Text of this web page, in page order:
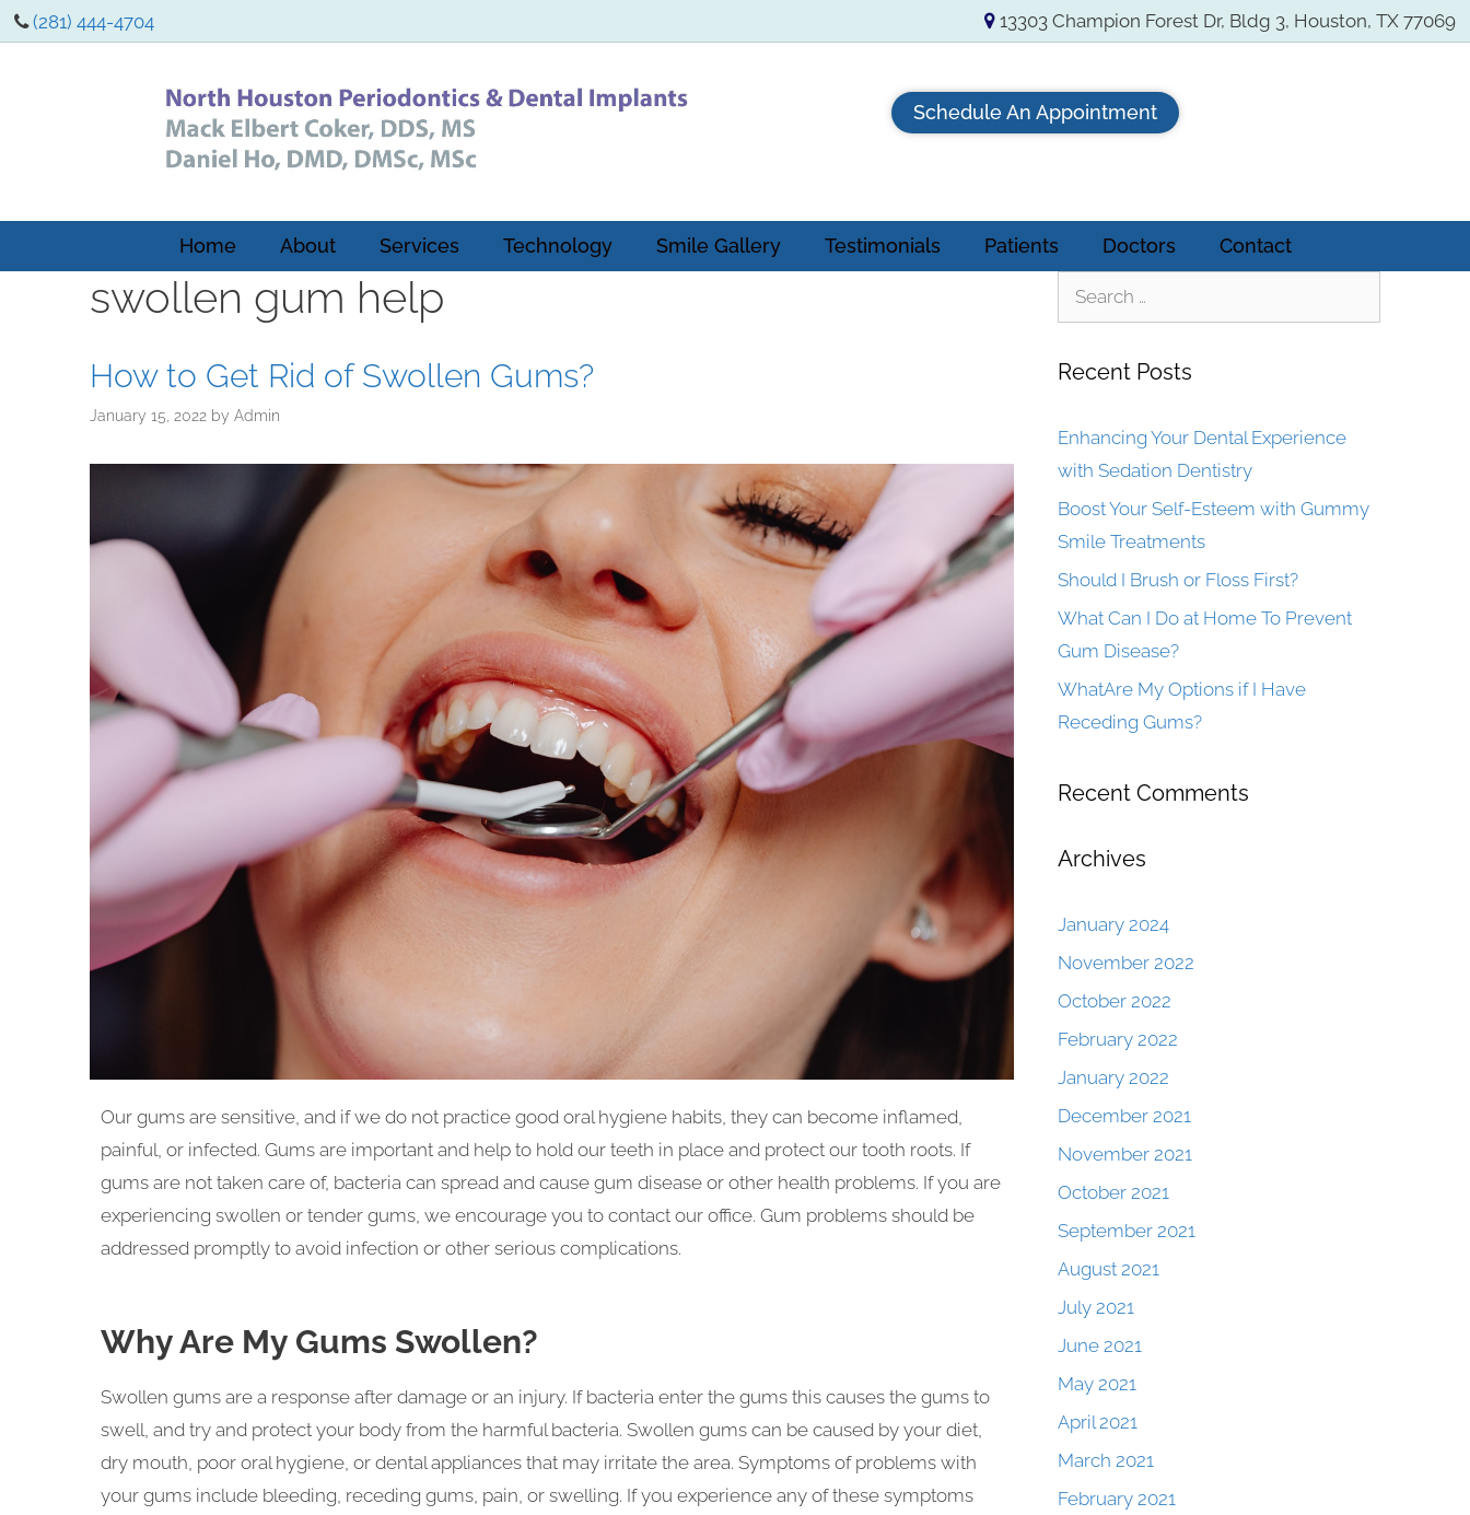
(281) 444-4704 13303 Champion Forest Dr, Bldg 3, Houston, TX 77069
Schedule An Appointment
Home About Services Technology Smile Gallery Testimonials Patients Doctors Contact
swollen gum help
How to Get Rid of Swollen Gums?
January 15, 2022 by Admin
Our gums are sensitive, and if we do not practice good oral hygiene habits, they can become inflamed,
painful, or infected. Gums are important and help to hold our teeth in place and protect our tooth roots. If
gums are not taken care of, bacteria can spread and cause gum disease or other health problems. If you are
experiencing swollen or tender gums, we encourage you to contact our office. Gum problems should be
addressed promptly to avoid infection or other serious complications.
Why Are My Gums Swollen?
Swollen gums are a response after damage or an injury. If bacteria enter the gums this causes the gums to
swell, and try and protect your body from the harmful bacteria. Swollen gums can be caused by your diet,
dry mouth, poor oral hygiene, or dental appliances that may irritate the area. Symptoms of problems with
your gums include bleeding, receding gums, pain, or swelling. If you experience any of these symptoms
Recent Posts
Enhancing Your Dental Experience
with Sedation Dentistry
Boost Your Self-Esteem with Gummy
Smile Treatments
Should I Brush or Floss First?
What Can I Do at Home To Prevent
Gum Disease?
WhatAre My Options if I Have
Receding Gums?
Recent Comments
Archives
January 2024
November 2022
October 2022
February 2022
January 2022
December 2021
November 2021
October 2021
September 2021
August 2021
July 2021
June 2021
May 2021
April 2021
March 2021
February 2021